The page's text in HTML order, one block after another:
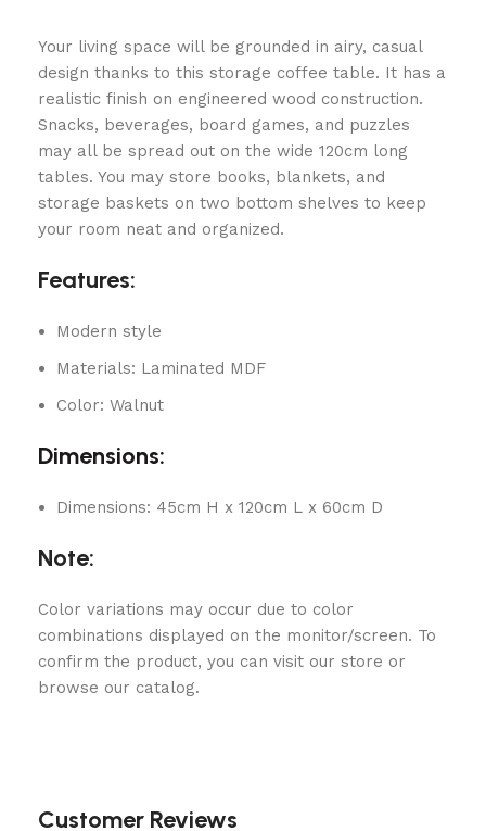
Your living space will be grounded in airy, casual
design thanks to this storage coffee table. It has a
realistic finish on engineered wood construction.
Snacks, beverages, board games, and puzzles
may all be spread out on the wide 120cm long
tables. You may store books, blankets, and
storage baskets on two bottom shelves to keep
your room neat and organized.
Features:
Modern style
Materials: Laminated MDF
Color: Walnut
Dimensions:
Dimensions: 45cm H x 120cm L x 60cm D
Note:
Color variations may occur due to color
combinations displayed on the monitor/screen. To
confirm the product, you can visit our store or
browse our catalog.
Customer Reviews